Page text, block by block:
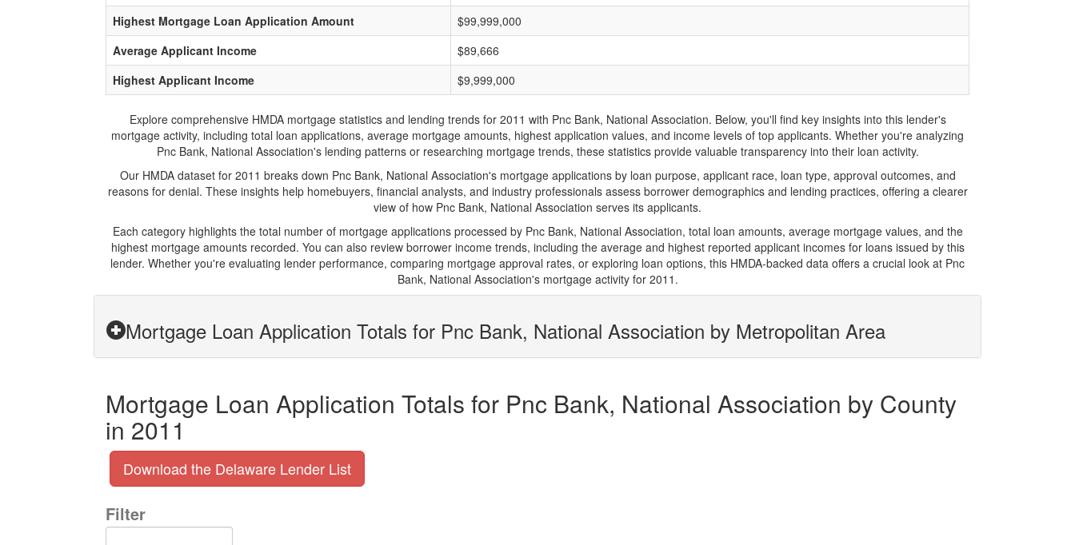
Highest Mortgage Loan Application Amount
$99,999,000
Average Applicant Income
$89,666
Highest Applicant Income
$9,999,000
Explore comprehensive HMDA mortgage statistics and lending trends for 2011 with Pnc Bank, National Association. Below, you'll find key insights into this lender's
mortgage activity, including total loan applications, average mortgage amounts, highest application values, and income levels of top applicants. Whether you're analyzing
Pnc Bank, National Association's lending patterns or researching mortgage trends, these statistics provide valuable transparency into their loan activity.
Our HMDA dataset for 2011 breaks down Pnc Bank, National Association's mortgage applications by loan purpose, applicant race, loan type, approval outcomes, and
reasons for denial. These insights help homebuyers, financial analysts, and industry professionals assess borrower demographics and lending practices, offering a clearer
view of how Pnc Bank, National Association serves its applicants.
Each category highlights the total number of mortgage applications processed by Pnc Bank, National Association, total loan amounts, average mortgage values, and the
highest mortgage amounts recorded. You can also review borrower income trends, including the average and highest reported applicant incomes for loans issued by this
lender. Whether you're evaluating lender performance, comparing mortgage approval rates, or exploring loan options, this HMDA-backed data offers a crucial look at Pnc
Bank, National Association's mortgage activity for 2011.
Mortgage Loan Application Totals for Pnc Bank, National Association by Metropolitan Area
Mortgage Loan Application Totals for Pnc Bank, National Association by County
in 2011
Download the Delaware Lender List
Filter